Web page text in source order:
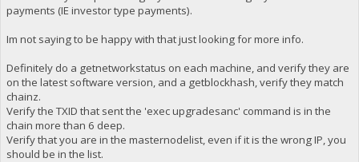
payments (IE investor type payments).
Im not saying to be happy with that just looking for more info.
Definitely do a getnetworkstatus on each machine, and verify they are
on the latest software version, and a getblockhash, verify they match
chainz.
Verify the TXID that sent the 'exec upgradesanc' command is in the
chain more than 6 deep.
Verify that you are in the masternodelist, even if it is the wrong IP, you
should be in the list.